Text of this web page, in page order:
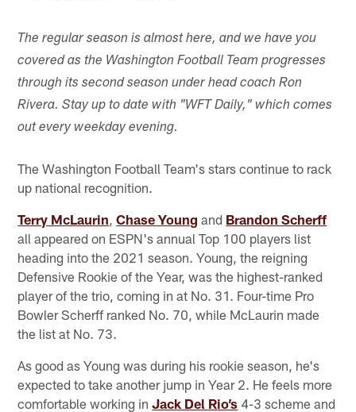
The regular season is almost here, and we have you
covered as the Washington Football Team progresses
through its second season under head coach Ron
Rivera. Stay up to date with "WFT Daily," which comes
out every weekday evening.
The Washington Football Team's stars continue to rack
up national recognition.
Terry McLaurin ,Chase Young and Brandon Scherff
all appeared on ESPN's annual Top 100 players list
heading into the 2021 season. Young, the reigning
Defensive Rookie of the Year, was the highest-ranked
player of the trio, coming in at No. 31. Four-time Pro
Bowler Scherff ranked No. 70, while McLaurin made
the list at No. 73.
As good as Young was during his rookie season, he's
expected to take another jump in Year 2. He feels more
comfortable working inJack Del Rio’s 4-3 scheme and